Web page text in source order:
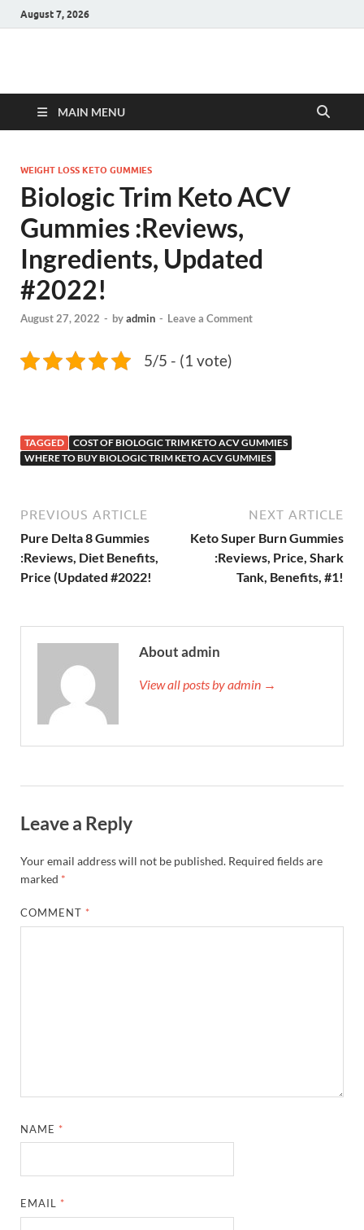
August 7, 2026
Hulk Supplements
MAIN MENU
WEIGHT LOSS KETO GUMMIES
Biologic Trim Keto ACV
Gummies :Reviews,
Ingredients, Updated
#2022!
August 27, 2022 - byadmin - Leave a Comment
5/5 - (1 vote)
TAGGED
COST OF BIOLOGIC TRIM KETO ACV GUMMIES
WHERE TO BUY BIOLOGIC TRIM KETO ACV GUMMIES
PREVIOUS ARTICLE
Pure Delta 8 Gummies
:Reviews, Diet Benefits,
Price (Updated #2022!
NEXT ARTICLE
Keto Super Burn Gummies
:Reviews, Price, Shark
Tank, Benefits, #1!
About admin
View all posts by admin →
Leave a Reply
Your email address will not be published. Required fields are
marked *
COMMENT *
NAME *
EMAIL *